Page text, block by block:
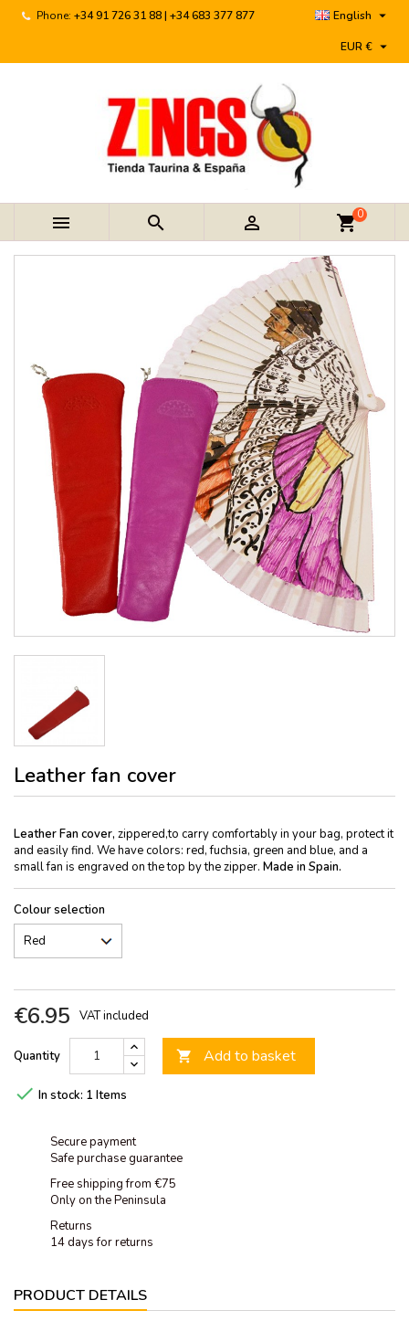
Phone: +34 91 726 31 88 | +34 683 377 877 English 
EUR € 
   shopping_cart0
Leather fan cover
Leather Fan cover, zippered,to carry comfortably in your bag, protect it
and easily find. We have colors: red, fuchsia, green and blue, and a
small fan is engraved on the top by the zipper. Made in Spain.
Colour selection
€6.95 VAT included
Quantity  Add to basket
 In stock: 1 Items
Secure payment
Safe purchase guarantee
Free shipping from €75
Only on the Peninsula
Returns
14 days for returns
PRODUCT DETAILS